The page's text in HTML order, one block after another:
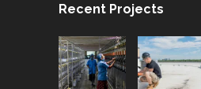
Recent Projects